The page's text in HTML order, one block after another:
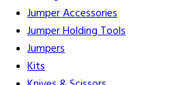
Jumper Accessories
Jumper Holding Tools
Jumpers
Kits